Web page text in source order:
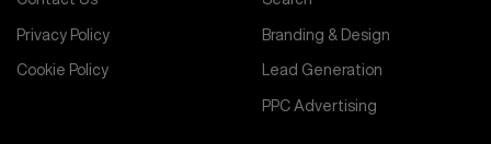
Privacy Policy
Cookie Policy
Branding & Design
Lead Generation
PPC Advertising